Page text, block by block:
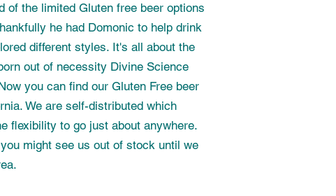
of the limited Gluten free beer options
he had Domonic to help drink
different styles. It's all about the
out of necessity Divine Science
you can find our Gluten Free beer
We are self-distributed which
flexibility to go just about anywhere.
might see us out of stock until we